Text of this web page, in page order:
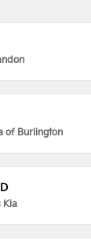
of Burlington
Kia